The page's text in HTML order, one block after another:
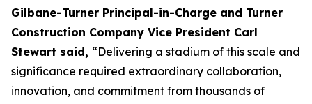
Gilbane-Turner Principal-in-Charge and Turner
Construction Company Vice President Carl
Stewart said, “Delivering a stadium of this scale and
significance required extraordinary collaboration,
innovation, and commitment from thousands of